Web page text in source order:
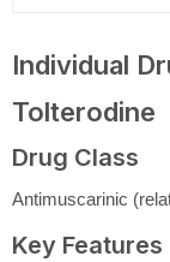
Individual
Tolterodine
Drug Class
Antimuscarinic
Key Features